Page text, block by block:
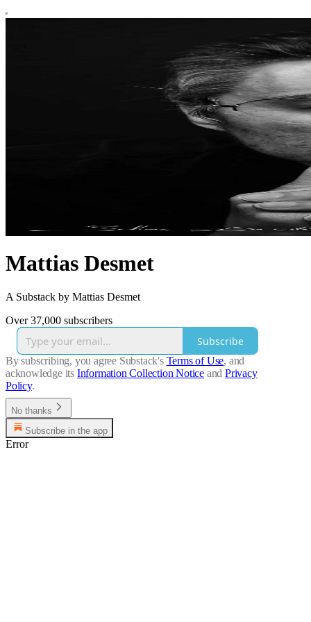
Mattias Desmet
A Substack by Mattias Desmet
Over 37,000 subscribers
Subscribe
By subscribing, you agree Substack's Terms of Use, and
acknowledge its Information Collection Notice and Privacy
Policy.
No thanks
Subscribe in the app
Error